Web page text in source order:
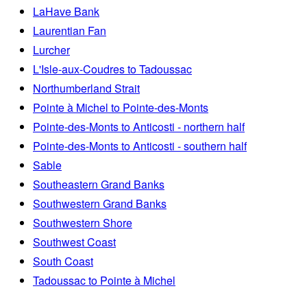
LaHave Bank
Laurentian Fan
Lurcher
L'Isle-aux-Coudres to Tadoussac
Northumberland Strait
Pointe à Michel to Pointe-des-Monts
Pointe-des-Monts to Anticosti - northern half
Pointe-des-Monts to Anticosti - southern half
Sable
Southeastern Grand Banks
Southwestern Grand Banks
Southwestern Shore
Southwest Coast
South Coast
Tadoussac to Pointe à Michel